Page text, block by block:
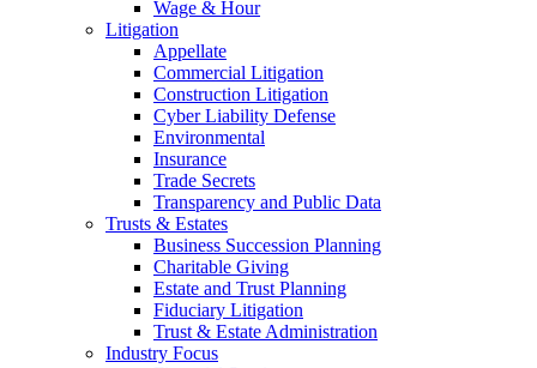
Wage & Hour
Litigation
Appellate
Commercial Litigation
Construction Litigation
Cyber Liability Defense
Environmental
Insurance
Trade Secrets
Transparency and Public Data
Trusts & Estates
Business Succession Planning
Charitable Giving
Estate and Trust Planning
Fiduciary Litigation
Trust & Estate Administration
Industry Focus